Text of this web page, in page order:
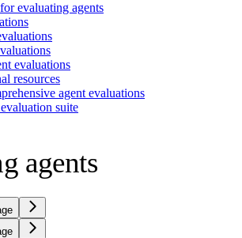
evaluating agents
evaluations
resources
agent evaluations
suite
agents